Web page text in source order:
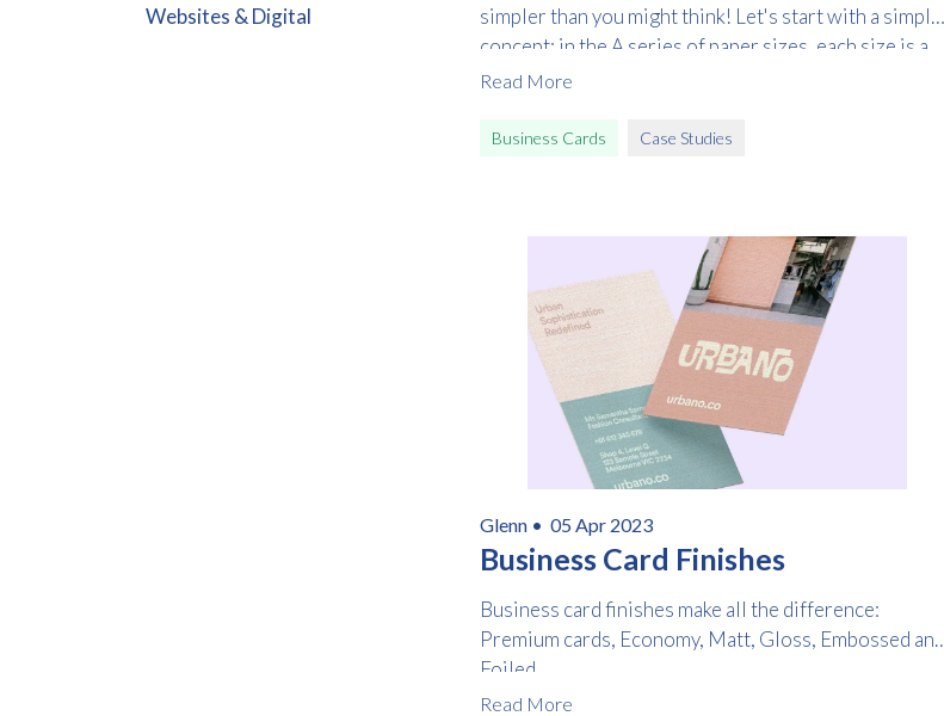
Websites & Digital
simpler than you might think! Let's start with a simple
concept: in the A series of paper sizes, each size is a
step of folding or unfolding from the next.
Read More
Business Cards Case Studies
Glenn • 05 Apr 2023
Business Card Finishes
Business card finishes make all the difference:
Premium cards, Economy, Matt, Gloss, Embossed and
Foiled
Read More